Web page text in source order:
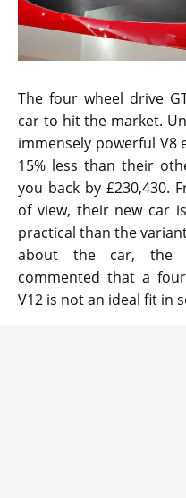
The four wheel drive
car to hit the market.
immensely powerful V8
15% less than their
you back by £230,430.
of view, their new car
practical than the
about the car, the
commented that a
V12 is not an ideal fit in